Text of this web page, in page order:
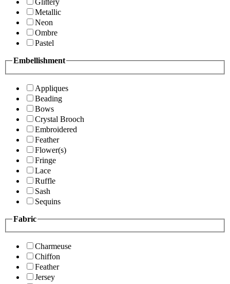
Glittery
Metallic
Neon
Ombre
Pastel
Embellishment
Appliques
Beading
Bows
Crystal Brooch
Embroidered
Feather
Flower(s)
Fringe
Lace
Ruffle
Sash
Sequins
Fabric
Charmeuse
Chiffon
Feather
Jersey